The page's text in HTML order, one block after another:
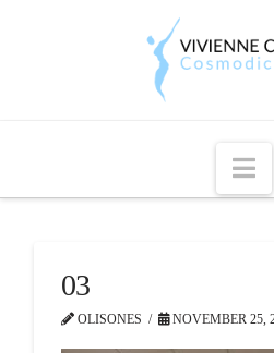
03
OLISONES NOVEMBER 25,